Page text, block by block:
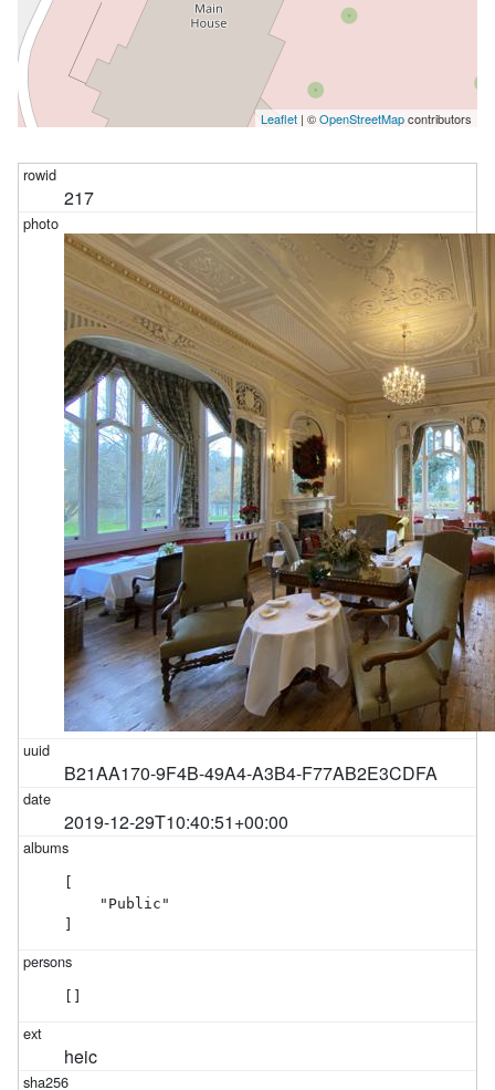
Leaflet | ©OpenStreetMapcontributors
217
B21AA170-9F4B-49A4-A3B4-F77AB2E3CDFA
2019-12-29T10:40:51+00:00
    "Public"
heic